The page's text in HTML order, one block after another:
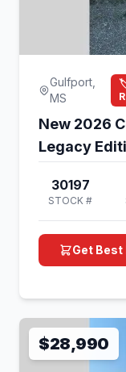
Gulfport,
MS
New 2026
Legacy
30197
STOCK #
Get Best
$28,990